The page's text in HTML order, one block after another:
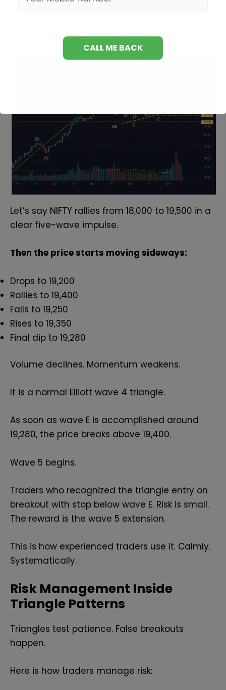
Triangle In NIFTY
Let’s say NIFTY rallies from 18,000 to 19,500 in a
clear five-wave impulse.
Then the price starts moving sideways:
Drops to 19,200
Rallies to 19,400
Falls to 19,250
Rises to 19,350
Final dip to 19,280
Volume declines. Momentum weakens.
It is a normal Elliott wave 4 triangle.
As soon as wave E is accomplished around
19,280, the price breaks above 19,400.
Wave 5 begins.
Traders who recognized the triangle entry on
breakout with stop below wave E. Risk is small.
The reward is the wave 5 extension.
This is how experienced traders use it. Calmly.
Systematically.
Risk Management Inside
Triangle Patterns
Triangles test patience. False breakouts
happen.
Here is how traders manage risk: